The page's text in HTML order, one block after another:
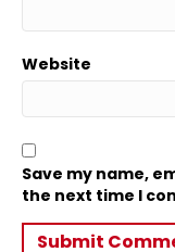
Website
Save my name,
the next time I